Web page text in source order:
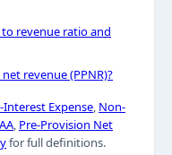
revenue ratio and
revenue (PPNR)?
Interest Expense, Non-
, Pre-Provision Net
for full definitions.